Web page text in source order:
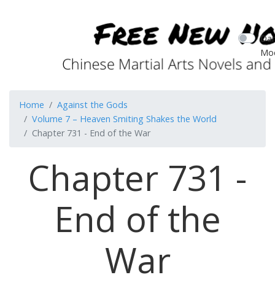
Home
Against the Gods
Volume 7 – Heaven Smiting Shakes the World
Chapter 731 - End of the War
Chapter 731 -
End of the
War